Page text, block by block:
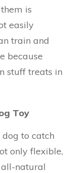
is
easily
train and
because
stuff treats in
Toy
to catch
only flexible,
all-natural